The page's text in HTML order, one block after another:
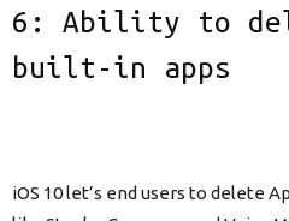
6: Ability to
built-in apps
iOS 10 let’s end users to delete